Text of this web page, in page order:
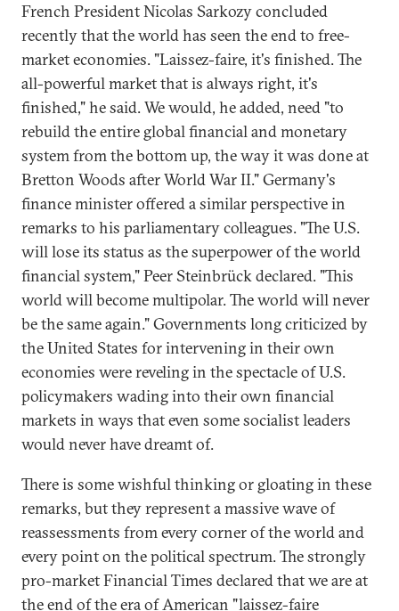
French President Nicolas Sarkozy concluded
recently that the world has seen the end to free-
market economies. "Laissez-faire, it's finished. The
all-powerful market that is always right, it's
finished," he said. We would, he added, need "to
rebuild the entire global financial and monetary
system from the bottom up, the way it was done at
Bretton Woods after World War II." Germany's
finance minister offered a similar perspective in
remarks to his parliamentary colleagues. "The U.S.
will lose its status as the superpower of the world
financial system," Peer Steinbrück declared. "This
world will become multipolar. The world will never
be the same again." Governments long criticized by
the United States for intervening in their own
economies were reveling in the spectacle of U.S.
policymakers wading into their own financial
markets in ways that even some socialist leaders
would never have dreamt of.
There is some wishful thinking or gloating in these
remarks, but they represent a massive wave of
reassessments from every corner of the world and
every point on the political spectrum. The strongly
pro-market Financial Times declared that we are at
the end of the era of American "laissez-faire